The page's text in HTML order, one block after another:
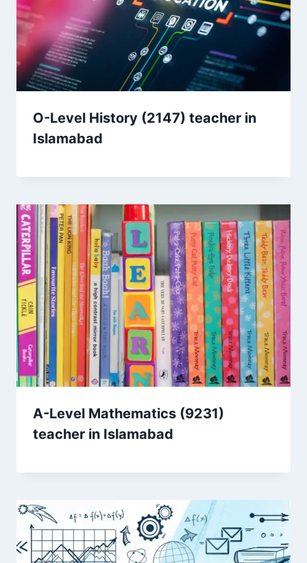
O-Level History (2147) teacher in
Islamabad
A-Level Mathematics (9231)
teacher in Islamabad